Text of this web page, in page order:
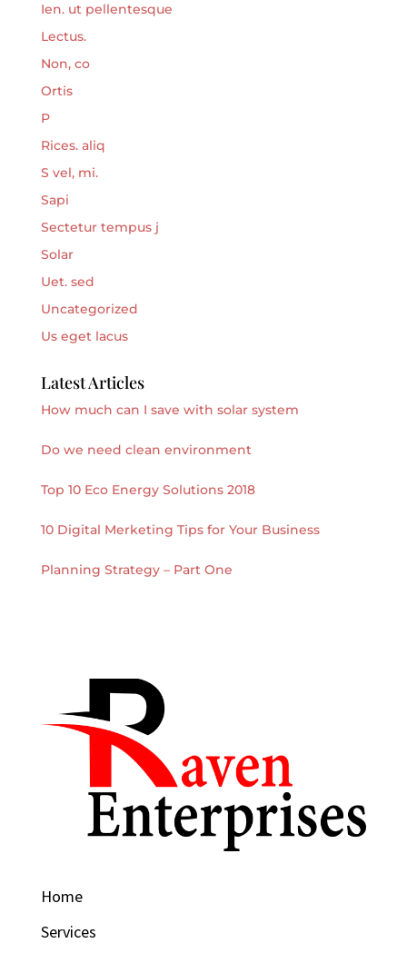
Ien. ut pellentesque
Lectus.
Non, co
Ortis
P
Rices. aliq
S vel, mi.
Sapi
Sectetur tempus j
Solar
Uet. sed
Uncategorized
Us eget lacus
Latest Articles
How much can I save with solar system
Do we need clean environment
Top 10 Eco Energy Solutions 2018
10 Digital Merketing Tips for Your Business
Planning Strategy – Part One
Home
Services